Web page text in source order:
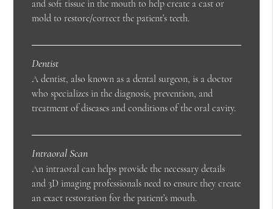
and soft tissue in the mouth to help create a cast or
mold to restore/correct the patient’s teeth.
Dentist
A dentist, also known as a dental surgeon, is a doctor
who specializes in the diagnosis, prevention, and
treatment of diseases and conditions of the oral cavity.
Intraoral Scan
An intraoral can helps provide the necessary details
and 3D imaging professionals need to ensure they create
an exact restoration for the patient’s mouth.